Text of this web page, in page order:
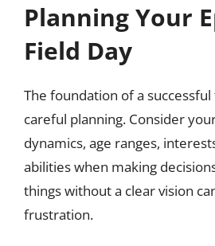
Planning Your
Field Day
The foundation of a
careful planning. Consider
dynamics, age ranges,
abilities when making
things without a clear vision
frustration.